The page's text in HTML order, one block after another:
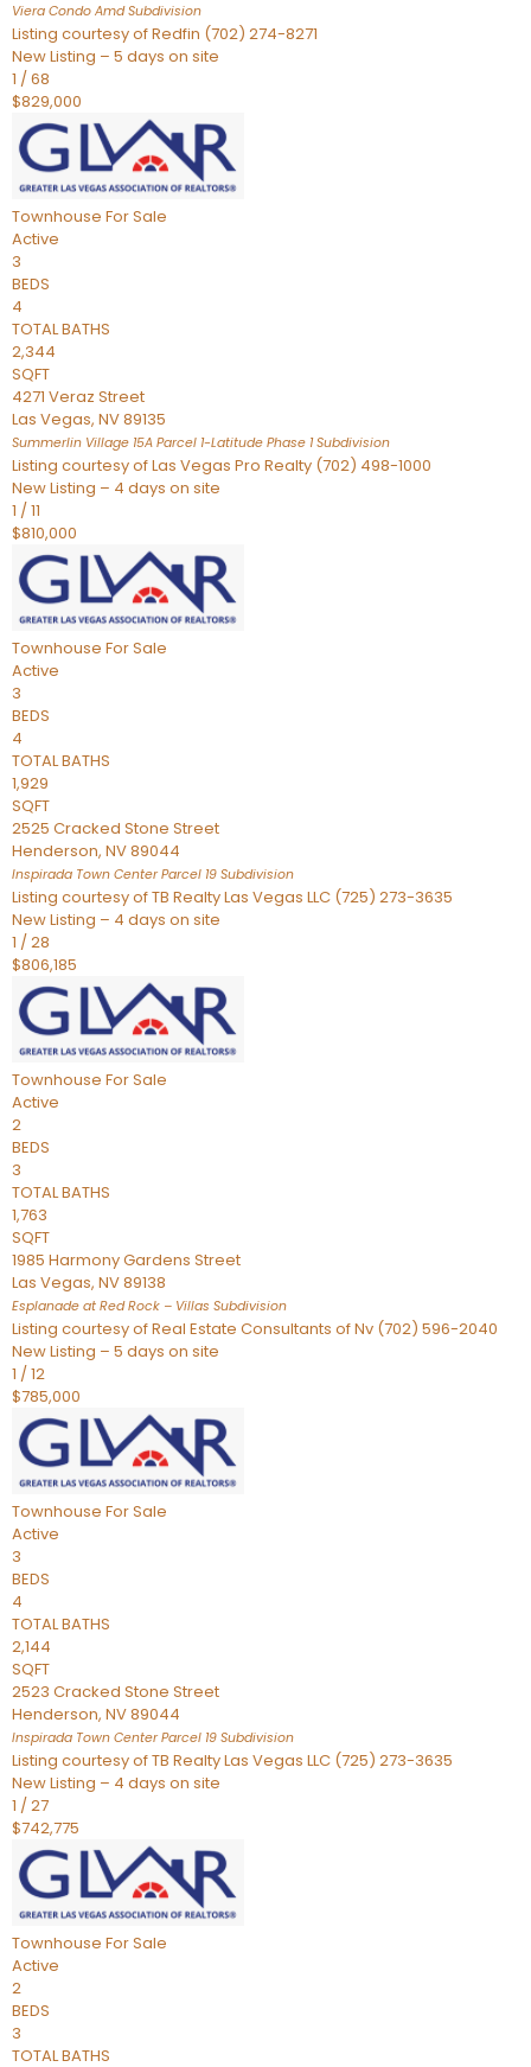
Viera Condo AmdSubdivision
Listing courtesy of Redfin (702) 274-8271
New Listing – 5 days on site
1 /68
$829,000
Townhouse For Sale
Active
3
BEDS
4
TOTAL BATHS
2,344
SQFT
4271 Veraz Street
Las Vegas, NV89135
Summerlin Village 15A Parcel 1-Latitude Phase 1Subdivision
Listing courtesy of Las Vegas Pro Realty (702) 498-1000
New Listing – 4 days on site
1 /11
$810,000
Townhouse For Sale
Active
3
BEDS
4
TOTAL BATHS
1,929
SQFT
2525 Cracked Stone Street
Henderson, NV89044
Inspirada Town Center Parcel 19 Subdivision
Listing courtesy of TB Realty Las Vegas LLC (725) 273-3635
New Listing – 4 days on site
1 /28
$806,185
Townhouse For Sale
Active
2
BEDS
3
TOTAL BATHS
1,763
SQFT
1985 Harmony Gardens Street
Las Vegas, NV89138
Esplanade at Red Rock – Villas Subdivision
Listing courtesy of Real Estate Consultants of Nv (702) 596-2040
New Listing – 5 days on site
1 /12
$785,000
Townhouse For Sale
Active
3
BEDS
4
TOTAL BATHS
2,144
SQFT
2523 Cracked Stone Street
Henderson, NV89044
Inspirada Town Center Parcel 19 Subdivision
Listing courtesy of TB Realty Las Vegas LLC (725) 273-3635
New Listing – 4 days on site
1 /27
$742,775
Townhouse For Sale
Active
2
BEDS
3
TOTAL BATHS